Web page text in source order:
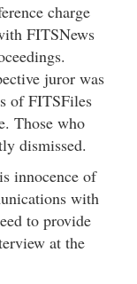
charge
FITSNews
juror was
of FITSFiles
Those who
dismissed.
innocence of
with
to provide
at the